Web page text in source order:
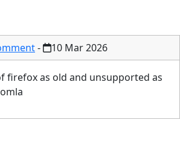
- 10 Mar 2026
firefox as old and unsupported as